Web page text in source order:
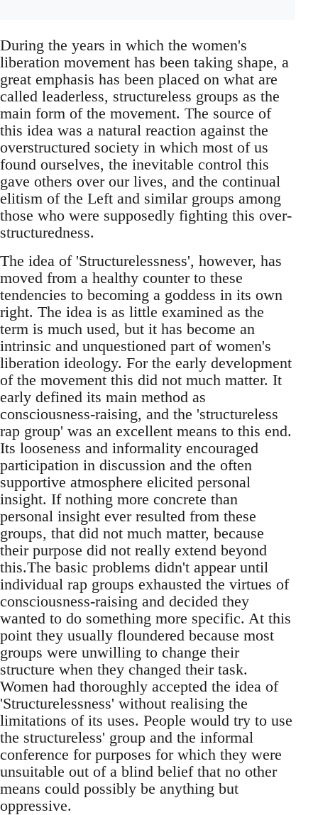
During the years in which the women's
liberation movement has been taking shape, a
great emphasis has been placed on what are
called leaderless, structureless groups as the
main form of the movement. The source of
this idea was a natural reaction against the
overstructured society in which most of us
found ourselves, the inevitable control this
gave others over our lives, and the continual
elitism of the Left and similar groups among
those who were supposedly fighting this over-
structuredness.
The idea of 'Structurelessness', however, has
moved from a healthy counter to these
tendencies to becoming a goddess in its own
right. The idea is as little examined as the
term is much used, but it has become an
intrinsic and unquestioned part of women's
liberation ideology. For the early development
of the movement this did not much matter. It
early defined its main method as
consciousness-raising, and the 'structureless
rap group' was an excellent means to this end.
Its looseness and informality encouraged
participation in discussion and the often
supportive atmosphere elicited personal
insight. If nothing more concrete than
personal insight ever resulted from these
groups, that did not much matter, because
their purpose did not really extend beyond
this.The basic problems didn't appear until
individual rap groups exhausted the virtues of
consciousness-raising and decided they
wanted to do something more specific. At this
point they usually floundered because most
groups were unwilling to change their
structure when they changed their task.
Women had thoroughly accepted the idea of
'Structurelessness' without realising the
limitations of its uses. People would try to use
the structureless' group and the informal
conference for purposes for which they were
unsuitable out of a blind belief that no other
means could possibly be anything but
oppressive.